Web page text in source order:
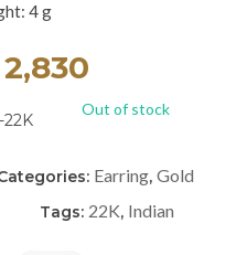
4 g
2,830
22K
Out of stock
Earring,Gold
Tags: 22K, Indian